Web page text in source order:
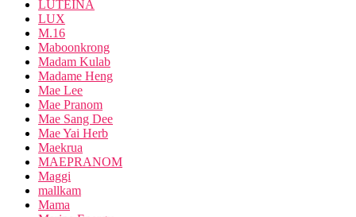
LUTEINA
LUX
M.16
Maboonkrong
Madam Kulab
Madame Heng
Mae Lee
Mae Pranom
Mae Sang Dee
Mae Yai Herb
Maekrua
MAEPRANOM
Maggi
mallkam
Mama